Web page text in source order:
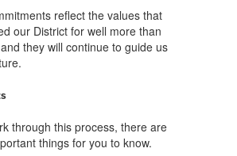
reflect the values that
our District for well more than
they will continue to guide us
through this process, there are
things for you to know.